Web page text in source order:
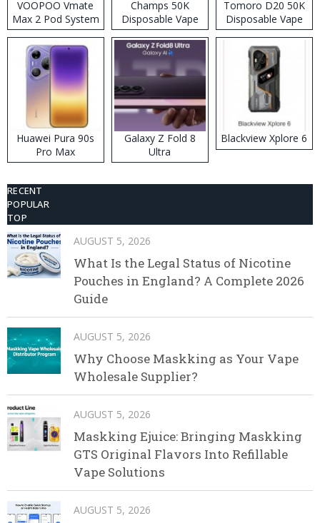
VOOPOO Vmate
Max 2 Pod System
Kit
Champs 50K
Disposable Vape
Tomoro D20 50K
Disposable Vape
Huawei Pura 90s
Pro Max
Galaxy Z Fold 8
Ultra
Blackview Xplore 6
RECENT
POPULAR
TOP
AUGUST 5, 2026
What Is the Legal Status of Nicotine
Pouches in England? A Complete 2026
Guide
AUGUST 5, 2026
Why Choose Maskking as Your Vape
Wholesale Supplier?
AUGUST 5, 2026
Maskking Ejuice: Bringing Maskking
GTS Original Flavors Into Refillable
Vape Solutions
AUGUST 5, 2026